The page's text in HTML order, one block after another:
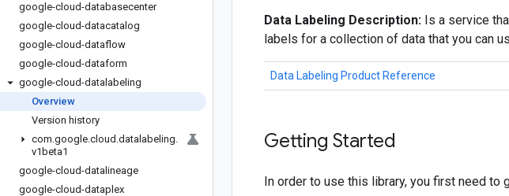
google-cloud-databasecenter
google-cloud-datacatalog
google-cloud-dataflow
google-cloud-dataform
google-cloud-datalabeling
Overview
Version history
com.google.cloud .datalabeling.
v1beta1
google-cloud-datalineage
google-cloud-dataplex
Data Labeling Description: Is a service
labels for a collection of data that you can
Data Labeling Product Reference
Getting Started
In order to use this library, you first need to